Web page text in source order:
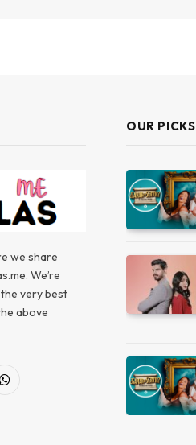
we share
We’re
very best
above
WhatsApp
OUR PICKS